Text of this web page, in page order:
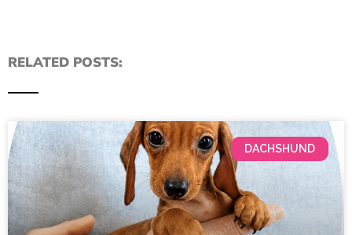
RELATED POSTS:
DACHSHUND